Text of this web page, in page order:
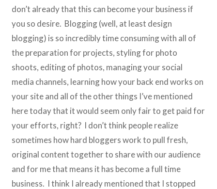
don’t already that this can become your business if
you so desire. Blogging (well, at least design
blogging) is so incredibly time consuming with all of
the preparation for projects, styling for photo
shoots, editing of photos, managing your social
media channels, learning how your back end works on
your site and all of the other things I’ve mentioned
here today that it would seem only fair to get paid for
your efforts, right? I don’t think people realize
sometimes how hard bloggers work to pull fresh,
original content together to share with our audience
and for me that means it has become a full time
business. I think I already mentioned that I stopped